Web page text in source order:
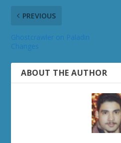
PREVIOUS
ABOUT THE AUTHOR